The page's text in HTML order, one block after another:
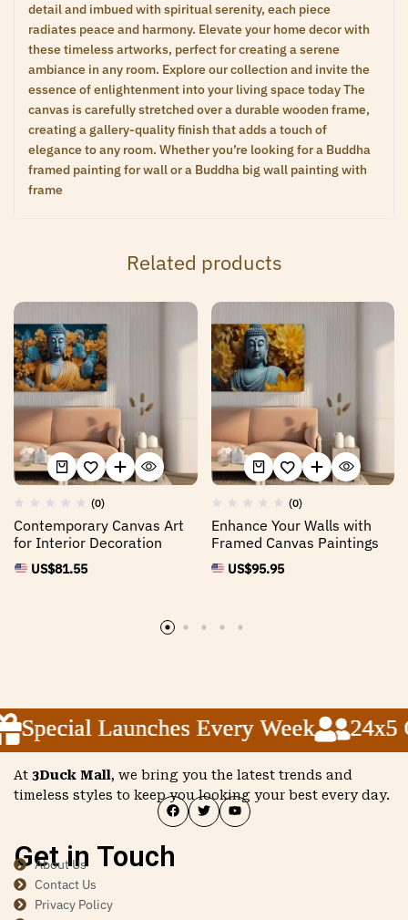
detail and imbued with spiritual serenity, each piece
radiates peace and harmony. Elevate your home decor with
these timeless artworks, perfect for creating a serene
ambiance in any room. Explore our collection and invite the
essence of enlightenment into your living space today The
canvas is carefully stretched over a durable wooden frame,
creating a gallery-quality finish that adds a touch of
elegance to any room. Whether you’re looking for a Buddha
framed painting for wall or a Buddha big wall painting with
frame
Related products
(0)
Contemporary Canvas Art
for Interior Decoration
US$81.55
(0)
Enhance Your Walls with
Framed Canvas Paintings
US$95.95
Special Launches Every Week 24x5
Special Launches Every Week 24x5
Special Launches Every Week 24x5
At 3Duck Mall, we bring you the latest trends and
timeless styles to keep you looking your best every day.
Get in Touch
About Us
Contact Us
Privacy Policy